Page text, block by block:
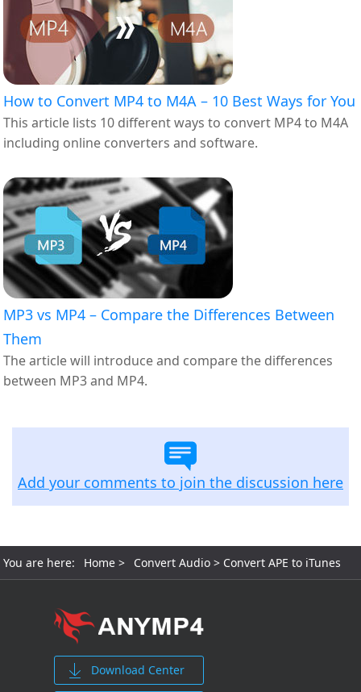
How to Convert MP4 to M4A – 10 Best Ways for You
This article lists 10 different ways to convert MP4 to M4A
including online converters and software.
MP3 vs MP4 – Compare the Differences Between
Them
The article will introduce and compare the differences
between MP3 and MP4.
Add your comments to join the discussion here
You are here: Home > Convert Audio > Convert APE to iTunes
Download Center